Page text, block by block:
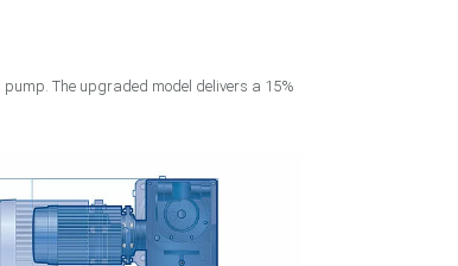
The upgraded model delivers a 15%